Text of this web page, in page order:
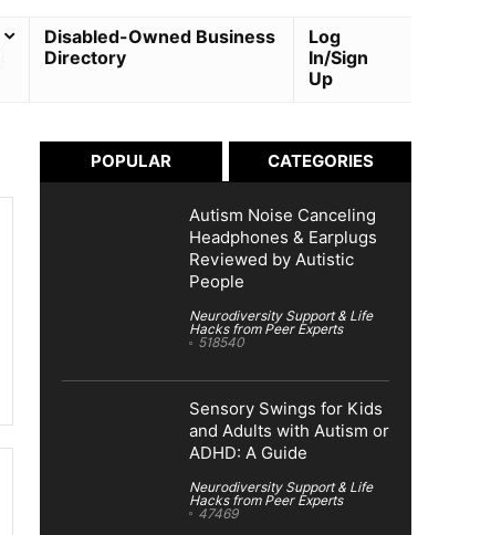
Disabled-Owned Business
Directory
Log
In/Sign
Up
POPULAR CATEGORIES
Autism Noise Canceling
Headphones & Earplugs
Reviewed by Autistic
People
Neurodiversity Support & Life
Hacks from Peer Experts
518540
Sensory Swings for Kids
and Adults with Autism or
ADHD: A Guide
Neurodiversity Support & Life
Hacks from Peer Experts
47469